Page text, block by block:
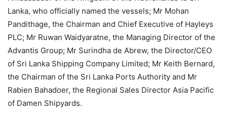
Lanka, who officially named the vessels; Mr Mohan
Pandithage, the Chairman and Chief Executive of Hayleys
PLC; Mr Ruwan Waidyaratne, the Managing Director of the
Advantis Group; Mr Surindha de Abrew, the Director/CEO
of Sri Lanka Shipping Company Limited; Mr Keith Bernard,
the Chairman of the Sri Lanka Ports Authority and Mr
Rabien Bahadoer, the Regional Sales Director Asia Pacific
of Damen Shipyards.